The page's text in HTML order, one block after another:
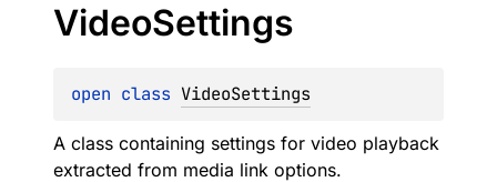
VideoSettings
open class VideoSettings
A class containing settings for video playback
extracted from media link options.